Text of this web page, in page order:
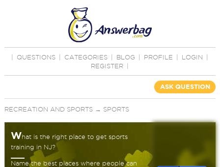
QUESTIONS CATEGORIES BLOG PROFILE LOGIN
REGISTER
ASK QUESTION
RECREATION AND SPORTS→ SPORTS
What is the right place to get sports
training in NJ?
Name the best places where people can